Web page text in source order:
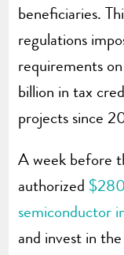
beneficiaries.
regulations
requirements
billion in tax
projects since
A week before
authorized
semiconductor
and invest in